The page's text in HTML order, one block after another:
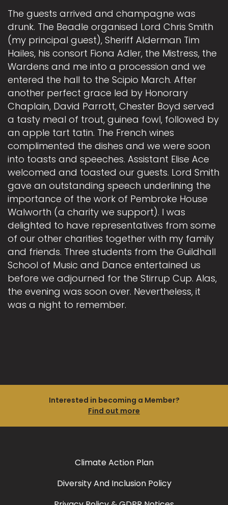
The guests arrived and champagne was
drunk. The Beadle organised Lord Chris Smith
(my principal guest), Sheriff Alderman Tim
Hailes, his consort Fiona Adler, the Mistress, the
Wardens and me into a procession and we
entered the hall to the Scipio March. After
another perfect grace led by Honorary
Chaplain, David Parrott, Chester Boyd served
a tasty meal of trout, guinea fowl, followed by
an apple tart tatin. The French wines
complimented the dishes and we were soon
into toasts and speeches. Assistant Elise Ace
welcomed and toasted our guests. Lord Smith
gave an outstanding speech underlining the
importance of the work of Pembroke House
Walworth (a charity we support). I was
delighted to have representatives from some
of our other charities together with my family
and friends. Three students from the Guildhall
School of Music and Dance entertained us
before we adjourned for the Stirrup Cup. Alas,
the evening was soon over. Nevertheless, it
was a night to remember.
Interested in becoming a Member?
Find out more
Climate Action Plan
Diversity And Inclusion Policy